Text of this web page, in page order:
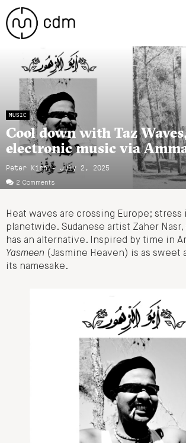
MUSIC
Cool down with Taz
electronic music via
Peter Kirn - July 2, 2025
2 Comments
Heat waves are crossing Europe; stress
planetwide. Sudanese artist Zaher Nasr,
has an alternative. Inspired by time in
Yasmeen (Jasmine Heaven) is as sweet
its namesake.